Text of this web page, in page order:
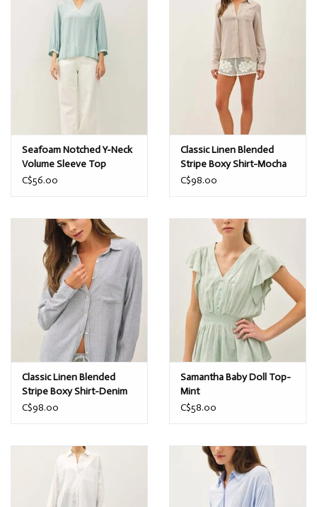
Seafoam Notched Y-Neck
Volume Sleeve Top
C$56.00
Classic Linen Blended
Stripe Boxy Shirt-Mocha
C$98.00
Classic Linen Blended
Stripe Boxy Shirt-Denim
C$98.00
Samantha Baby Doll Top-
Mint
C$58.00